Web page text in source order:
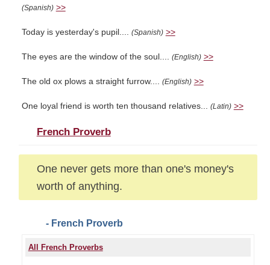
(Spanish) >>
Today is yesterday's pupil.... (Spanish) >>
The eyes are the window of the soul.... (English) >>
The old ox plows a straight furrow.... (English) >>
One loyal friend is worth ten thousand relatives... (Latin) >>
French Proverb
One never gets more than one's money's
worth of anything.
- French Proverb
All French Proverbs